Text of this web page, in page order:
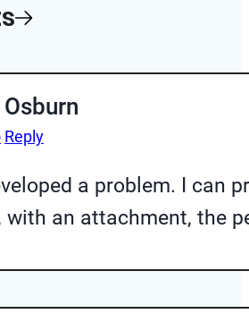
Reply
a problem. I
with an attachment, the